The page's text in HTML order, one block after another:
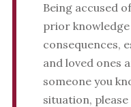
Being accused
prior
consequences,
and loved ones
someone you
situation,